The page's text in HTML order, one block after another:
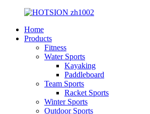
Home
Products
Fitness
Water Sports
Kayaking
Paddleboard
Team Sports
Racket Sports
Winter Sports
Outdoor Sports